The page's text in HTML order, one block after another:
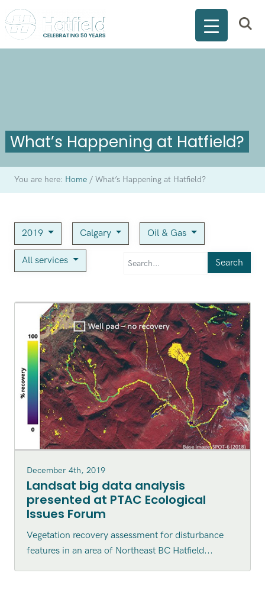
What’s Happening at Hatfield?
You are here: Home /What’s Happening at Hatfield?
2019 Calgary Oil & Gas
All services Search
December 4th, 2019
Landsat big data analysis
presented at PTAC Ecological
Issues Forum
Vegetation recovery assessment for disturbance
features in an area of Northeast BC Hatfield...